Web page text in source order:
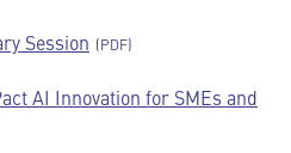
Session
AI Innovation for SMEs and